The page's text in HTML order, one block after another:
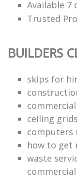
Available 7
Trusted
BUILDERS
skips for
ceiling
computers
how to get
waste